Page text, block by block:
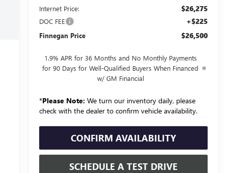
Internet Price: $26,275
DOC FEE +$225
Finnegan Price $26,500
1.9% APR for 36 Months and No Monthly Payments
for 90 Days for Well-Qualified Buyers When Financed
w/ GM Financial
*Please Note: We turn our inventory daily, please
check with the dealer to confirm vehicle availability.
CONFIRM AVAILABILITY
SCHEDULE A TEST DRIVE